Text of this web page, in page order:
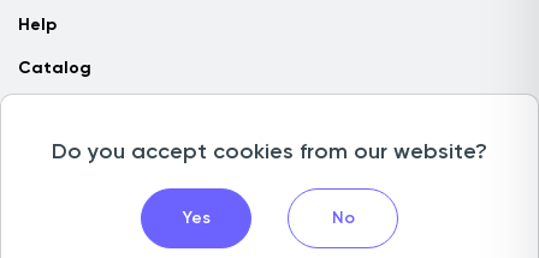
Help
Catalog
Copyright © 2026 Camlytics. All rights reserved
Do you accept cookies from our website?
Yes No